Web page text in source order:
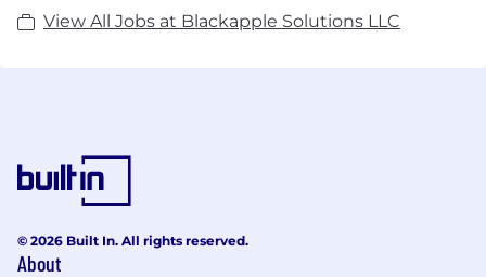
View All Jobs at Blackapple Solutions LLC
© 2026 Built In. All rights reserved.
About